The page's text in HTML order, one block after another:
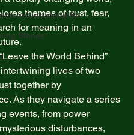
an unkown artist
Stories
themes of trust, fear,
for meaning in an
the World Behind”
lives of two
together by
As they navigate a series
events, from power
disturbances,